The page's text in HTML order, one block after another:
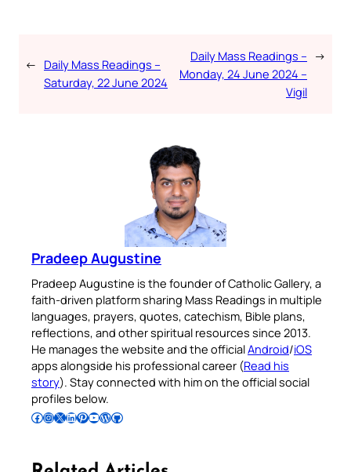
← Daily Mass Readings –
Saturday, 22 June 2024
Daily Mass Readings –
Monday, 24 June 2024 –
Vigil
→
Pradeep Augustine
Pradeep Augustine is the founder of Catholic Gallery, a
faith-driven platform sharing Mass Readings in multiple
languages, prayers, quotes, catechism, Bible plans,
reflections, and other spiritual resources since 2013.
He manages the website and the officialAndroid/iOS
apps alongside his professional career (Read his
story). Stay connected with him on the official social
profiles below.
Follow Pradeep on Facebook Follow Pradeep on InstagramFollow Pradeep on X Follow Pradeep on LinkedIn Follow Pradeep on Pinterest Subscribe to Pradeep’s Youtube Channel Follow Pradeep on WordPress Follow Pradeep on GitHub